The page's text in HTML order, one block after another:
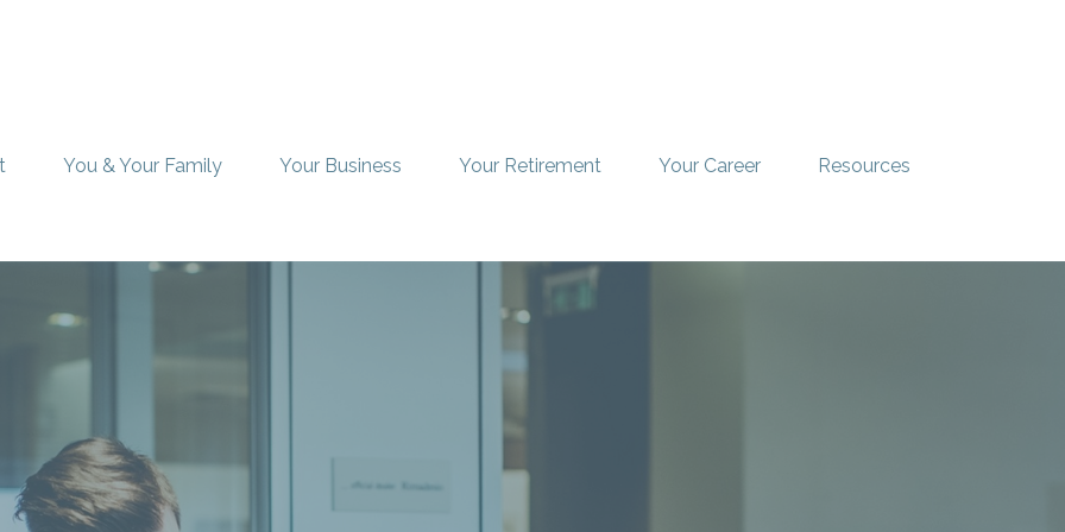
You & Your Family Your Business Your Retirement Your Career Resources